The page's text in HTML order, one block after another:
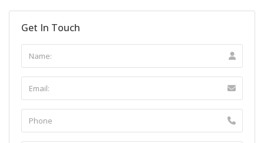
Get In Touch